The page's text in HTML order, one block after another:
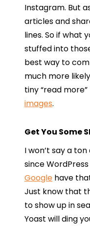
Instagram. But
articles and
lines. So if what
stuffed into
best way to
much more
tiny “read more”
images.
Get You Some
I won’t say a
since WordPress
Google have
Just know that
to show up in
Yoast will ding